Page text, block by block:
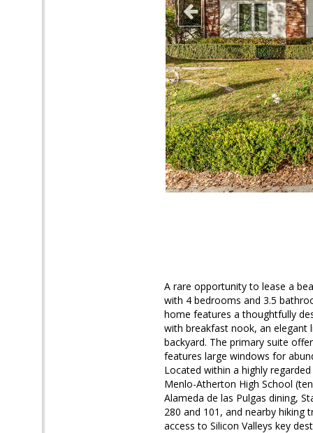
A rare opportunity to lease a
with 4 bedrooms and 3.5
home features a thoughtfully
with breakfast nook, an
backyard. The primary suite
features large windows for
Located within a highly
Menlo-Atherton High School
Alameda de las Pulgas dining,
280 and 101, and nearby hiking
access to Silicon Valleys key